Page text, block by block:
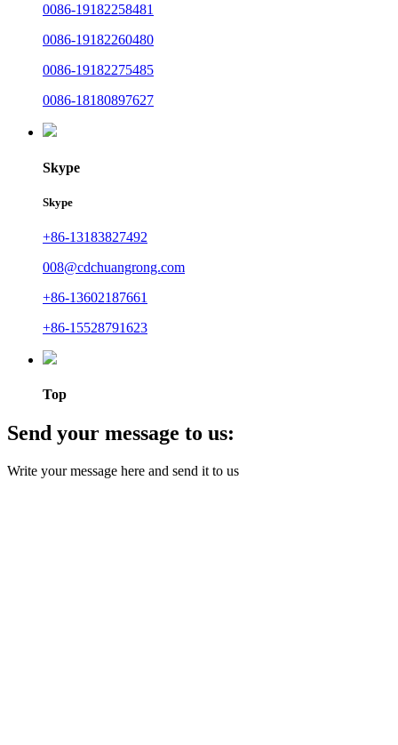
0086-19182258481
0086-19182260480
0086-19182275485
0086-18180897627
Skype
Skype
+86-13183827492
008@cdchuangrong.com
+86-13602187661
+86-15528791623
Top
Send your message to us:
Write your message here and send it to us